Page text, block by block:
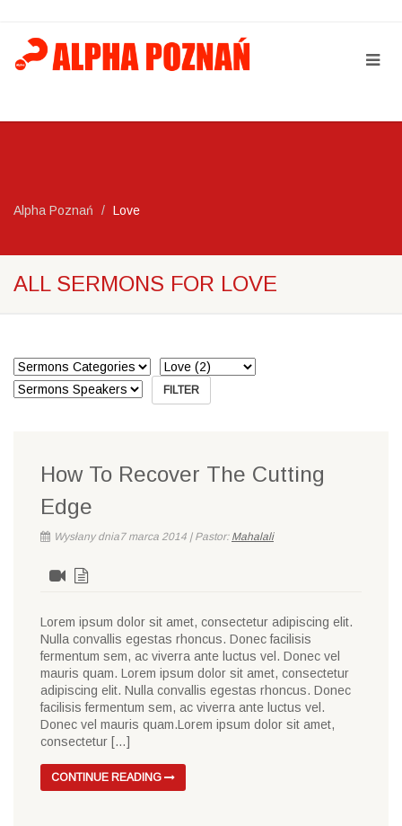
Alpha Poznań Love
ALL SERMONS FOR LOVE
How To Recover The Cutting
Edge
Wysłany dnia7 marca 2014 | Pastor: Mahalali
Lorem ipsum dolor sit amet, consectetur adipiscing elit.
Nulla convallis egestas rhoncus. Donec facilisis
fermentum sem, ac viverra ante luctus vel. Donec vel
mauris quam. Lorem ipsum dolor sit amet, consectetur
adipiscing elit. Nulla convallis egestas rhoncus. Donec
facilisis fermentum sem, ac viverra ante luctus vel.
Donec vel mauris quam.Lorem ipsum dolor sit amet,
consectetur […]
CONTINUE READING